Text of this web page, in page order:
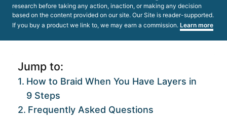
research before taking any action, inaction, or making any decision
based on the content provided on our site. Our Site is reader-supported.
If you buy a product we link to, we may earn a commission. Learn more
Jump to:
How to Braid When You Have Layers in
9 Steps
Frequently Asked Questions